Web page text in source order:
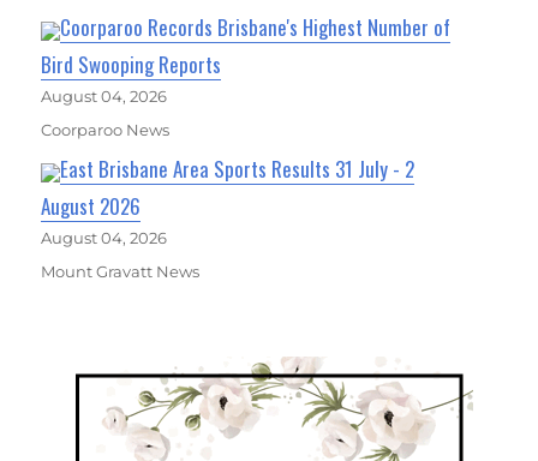
Coorparoo Records Brisbane's Highest Number of
Bird Swooping Reports
August 04, 2026
Coorparoo News
East Brisbane Area Sports Results 31 July - 2
August 2026
August 04, 2026
Mount Gravatt News